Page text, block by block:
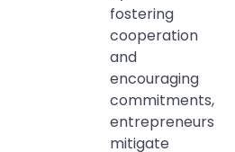
fostering
cooperation
and
encouraging
commitments,
entrepreneurs
mitigate